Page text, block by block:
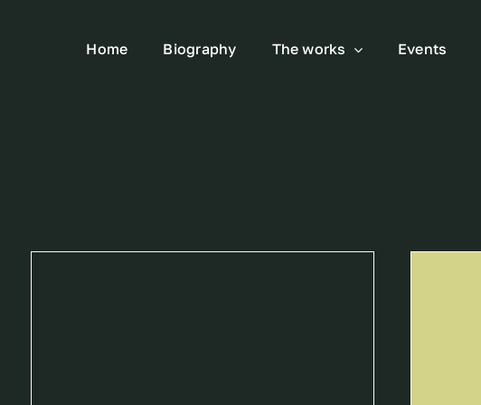
Home Biography The works Events